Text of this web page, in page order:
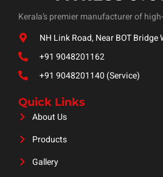
Kerala’s premier manufacturer of
NH Link Road, Near BOT
+91 9048201162
+91 9048201140 (Service)
Quick Links
About Us
Products
Gallery